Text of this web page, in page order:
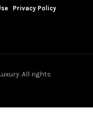
Privacy Policy
All rights